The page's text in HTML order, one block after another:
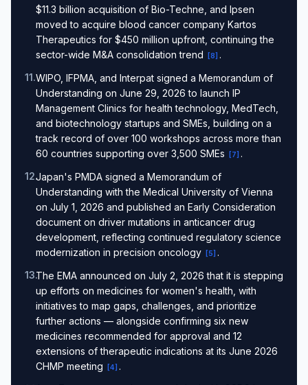
$11.3 billion acquisition of Bio-Techne, and Ipsen
moved to acquire blood cancer company Kartos
Therapeutics for $450 million upfront, continuing the
sector-wide M&A consolidation trend
[8] .
11.WIPO, IFPMA, and Interpat signed a Memorandum of
Understanding on June 29, 2026 to launch IP
Management Clinics for health technology, MedTech,
and biotechnology startups and SMEs, building on a
track record of over 100 workshops across more than
60 countries supporting over 3,500 SMEs
[7] .
12.Japan's PMDA signed a Memorandum of
Understanding with the Medical University of Vienna
on July 1, 2026 and published an Early Consideration
document on driver mutations in anticancer drug
development, reflecting continued regulatory science
modernization in precision oncology
[5] .
13.The EMA announced on July 2, 2026 that it is stepping
up efforts on medicines for women's health, with
initiatives to map gaps, challenges, and prioritize
further actions — alongside confirming six new
medicines recommended for approval and 12
extensions of therapeutic indications at its June 2026
CHMP meeting
[4] .